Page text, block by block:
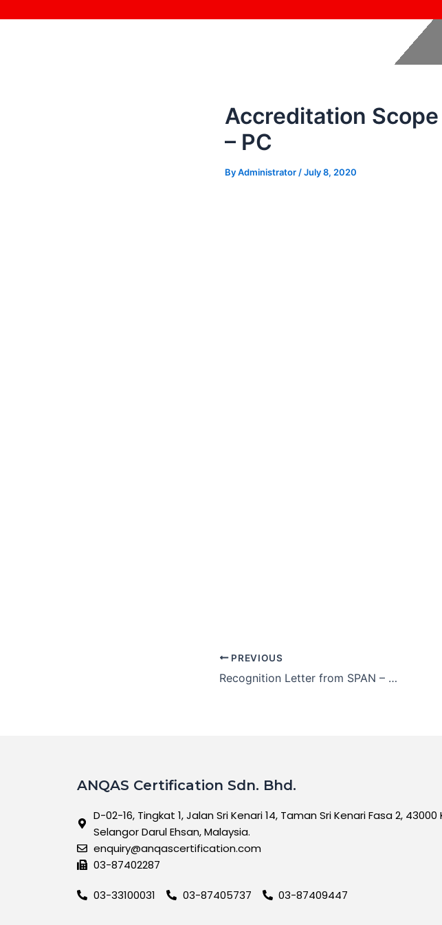
Accreditation
– PC
ByAdministrator /July 8, 2020
PREVIOUS
Recognition Letter from SPAN – 2020
ANQAS Certification Sdn. Bhd.
D-02-16, Tingkat 1, Jalan Sri Kenari 14, Taman Sri Kenari Fasa 2, 43000
Selangor Darul Ehsan, Malaysia.
enquiry@anqascertification.com
03-87402287
03-33100031 03-87405737 03-87409447